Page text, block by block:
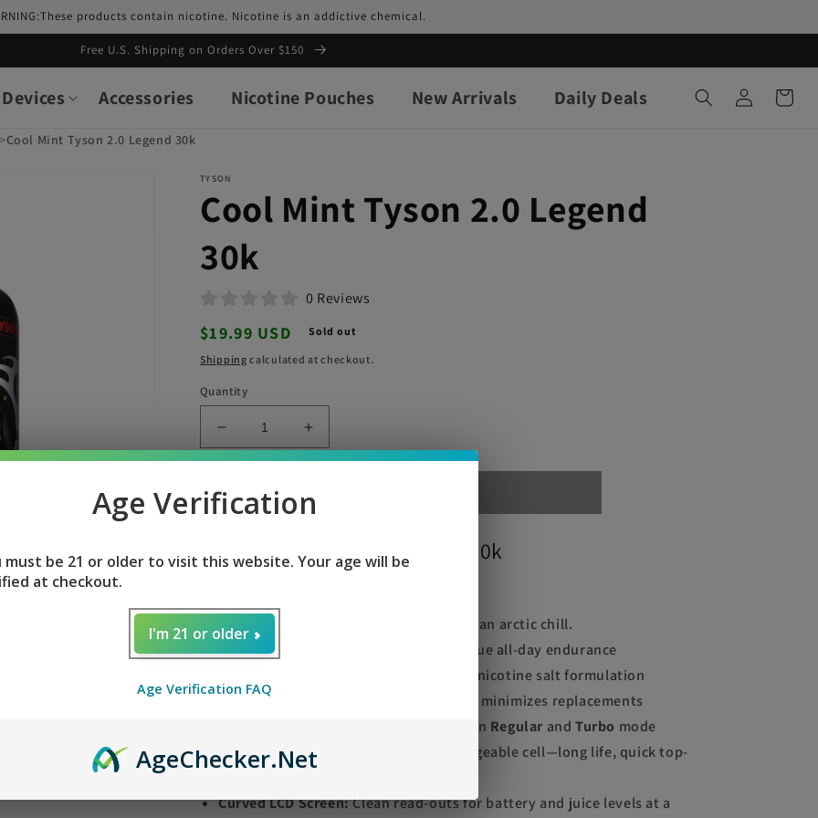
products contain nicotine. Nicotine is an addictive chemical.
Free U.S. Shipping on Orders Over $150
Devices Accessories Nicotine Pouches New Arrivals Daily Deals
Log
in
Cart
>Cool Mint Tyson 2.0 Legend 30k
TYSON
Cool Mint Tyson 2.0 Legend
30k
0 Reviews
Regular
price
$19.99 USD Sold out
Shipping calculated at checkout.
Quantity
Decrease
quantity
Cool
Mint
Legend
Increase
quantity
Mint
Legend
Cool Mint Tyson 2.0 Legend 30k
Flavor:
Sweet spearmint finished with an arctic chill.
Puff Capacity:
for true all-day endurance
Smooth 5% (50mg) nicotine salt formulation
E-Liquid Volume:
tank minimizes replacements
One-click toggle between Regular and Turbo mode
Battery: Robust
USB-C rechargeable cell—long life, quick top-
Curved LCD Screen:Clean read-outs for battery and juice levels at a
Age Verification
must be 21 or older to visit this website. Your age will be
at checkout.
I'm 21 or older
Age Verification FAQ
AgeChecker.Net